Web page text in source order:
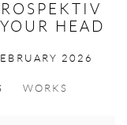
HEAD
2026
WORKS